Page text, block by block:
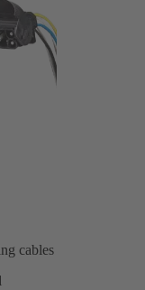
cables